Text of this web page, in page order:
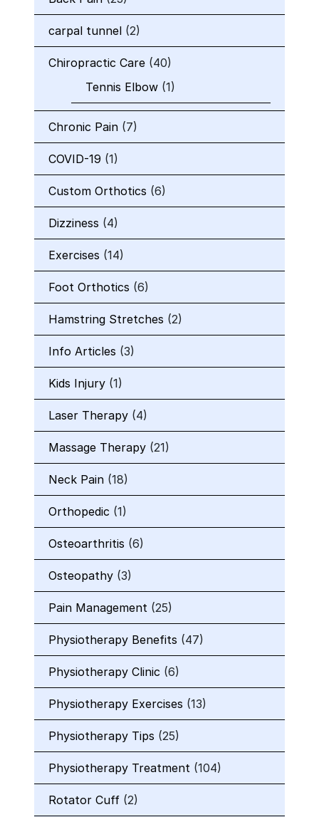
carpal tunnel (2)
Chiropractic Care (40)
Tennis Elbow (1)
Chronic Pain (7)
COVID-19 (1)
Custom Orthotics (6)
Dizziness (4)
Exercises (14)
Foot Orthotics (6)
Hamstring Stretches (2)
Info Articles (3)
Kids Injury (1)
Laser Therapy (4)
Massage Therapy (21)
Neck Pain (18)
Orthopedic (1)
Osteoarthritis (6)
Osteopathy (3)
Pain Management (25)
Physiotherapy Benefits (47)
Physiotherapy Clinic (6)
Physiotherapy Exercises (13)
Physiotherapy Tips (25)
Physiotherapy Treatment (104)
Rotator Cuff (2)